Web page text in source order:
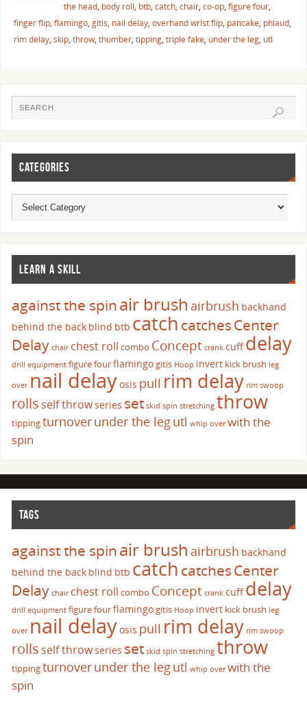
the head, body roll, btb, catch, chair, co-op, figure four,
finger flip, flamingo, gitis, nail delay, overhand wrist flip, pancake, phlaud,
rim delay, skip, throw, thumber, tipping, triple fake, under the leg, utl
CATEGORIES
LEARN A SKILL
against the spinair brush airbrush backhand
behind the back blind btb catch catchesCenter
Delay chair chest roll combo Concept crank cuffdelay
drill equipment figure fourflamingogitis Hoop invert kick brush leg
over nail delayosis pull rim delay rim swoop
rolls self throwseries set skid spin stretching throw
tippingturnoverunder the legutl whip over with the
spin
TAGS
against the spinair brush airbrush backhand
behind the back blind btb catch catchesCenter
Delay chair chest roll combo Concept crank cuffdelay
drill equipment figure fourflamingogitis Hoop invert kick brush leg
over nail delayosis pull rim delay rim swoop
rolls self throwseries set skid spin stretching throw
tippingturnoverunder the legutl whip over with the
spin